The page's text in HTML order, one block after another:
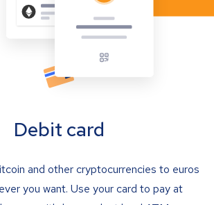
Debit card
and other cryptocurrencies to euros
you want. Use your card to pay at